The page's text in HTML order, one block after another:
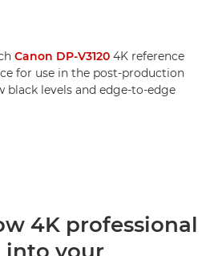
Canon DP-V3120 4K reference
for use in the post-production
black levels and edge-to-edge
4K professional